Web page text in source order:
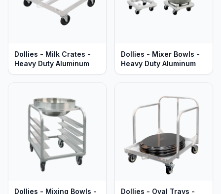
Dollies - Milk Crates -
Heavy Duty Aluminum
Dollies - Mixer Bowls -
Heavy Duty Aluminum
Dollies - Mixing Bowls -
Dollies - Oval Trays -